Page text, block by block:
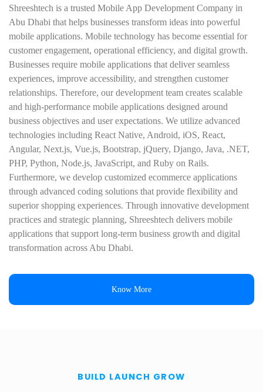
Shreeshtech is a trusted Mobile App Development Company in
Abu Dhabi that helps businesses transform ideas into powerful
mobile applications. Mobile technology has become essential for
customer engagement, operational efficiency, and digital growth.
Businesses require mobile applications that deliver seamless
experiences, improve accessibility, and strengthen customer
relationships. Therefore, our development team creates scalable
and high-performance mobile applications designed around
business objectives and user expectations. We utilize advanced
technologies including React Native, Android, iOS, React,
Angular, Next.js, Vue.js, Bootstrap, jQuery, Django, Java, .NET,
PHP, Python, Node.js, JavaScript, and Ruby on Rails.
Furthermore, we develop customized ecommerce applications
through advanced coding solutions that provide flexibility and
superior shopping experiences. Through innovative development
practices and strategic planning, Shreeshtech delivers mobile
applications that support long-term business growth and digital
transformation across Abu Dhabi.
Know More
BUILD LAUNCH GROW